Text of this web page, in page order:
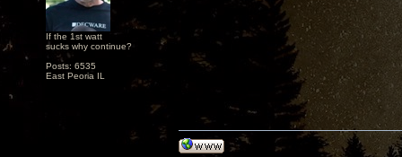
If the 1st watt
sucks why continue?
Posts: 6535
East Peoria IL